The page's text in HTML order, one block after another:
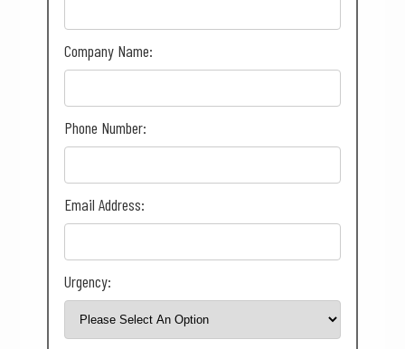
Company Name:
Phone Number:
Email Address:
Urgency: